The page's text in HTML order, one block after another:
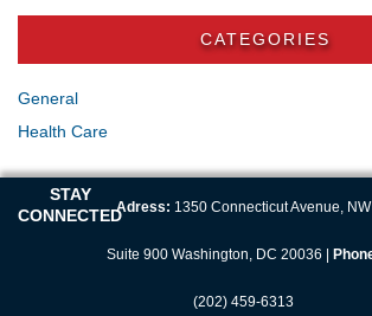
CATEGORIES
General
Health Care
STAY
CONNECTEDAdress: 1350 Connecticut Avenue, NW
Suite 900 Washington, DC 20036 |
(202) 459-6313